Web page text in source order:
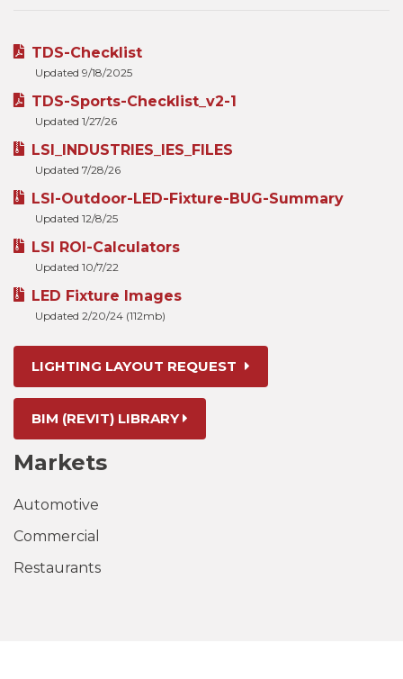
TDS-Checklist
Updated 9/18/2025
TDS-Sports-Checklist_v2-1
Updated 1/27/26
LSI_INDUSTRIES_IES_FILES
Updated 7/28/26
LSI-Outdoor-LED-Fixture-BUG-Summary
Updated 12/8/25
LSI ROI-Calculators
Updated 10/7/22
LED Fixture Images
Updated 2/20/24 (112mb)
LIGHTING LAYOUT REQUEST
BIM (REVIT) LIBRARY
Markets
Automotive
Commercial
Restaurants